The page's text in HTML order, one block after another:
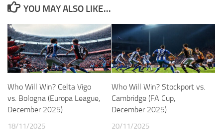
YOU MAY ALSO LIKE...
Who Will Win? Celta Vigo
vs. Bologna (Europa League,
December 2025)
18/11/2025
Who Will Win? Stockport vs.
Cambridge (FA Cup,
December 2025)
20/11/2025